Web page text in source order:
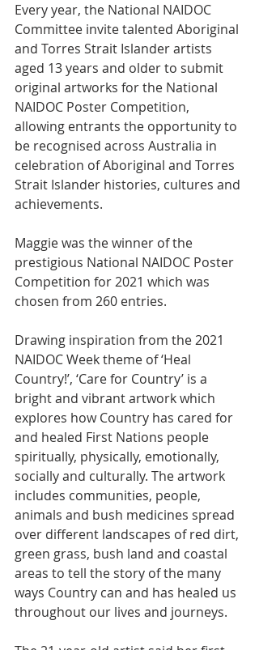
Every year, the National NAIDOC
Committee invite talented Aboriginal
and Torres Strait Islander artists
aged 13 years and older to submit
original artworks for the National
NAIDOC Poster Competition,
allowing entrants the opportunity to
be recognised across Australia in
celebration of Aboriginal and Torres
Strait Islander histories, cultures and
achievements.
Maggie was the winner of the
prestigious National NAIDOC Poster
Competition for 2021 which was
chosen from 260 entries.
Drawing inspiration from the 2021
NAIDOC Week theme of ‘Heal
Country!’, ‘Care for Country’ is a
bright and vibrant artwork which
explores how Country has cared for
and healed First Nations people
spiritually, physically, emotionally,
socially and culturally. The artwork
includes communities, people,
animals and bush medicines spread
over different landscapes of red dirt,
green grass, bush land and coastal
areas to tell the story of the many
ways Country can and has healed us
throughout our lives and journeys.